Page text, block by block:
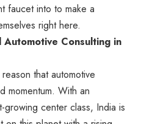
faucet into to make a
right here.
Automotive Consulting in
that automotive
momentum. With an
growing center class, India is